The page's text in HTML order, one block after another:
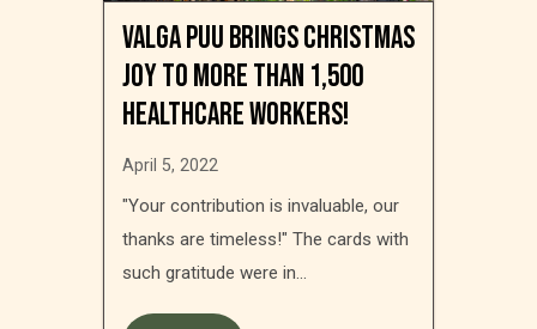
Valga Puu brings Christmas
joy to more than 1,500
healthcare workers!
April 5, 2022
"Your contribution is invaluable, our
thanks are timeless!" The cards with
such gratitude were in...